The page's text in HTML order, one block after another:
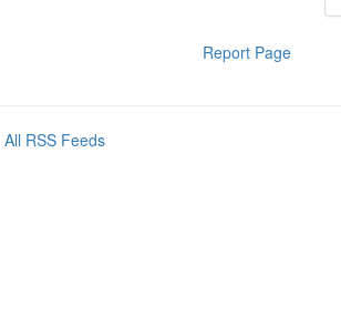
Report Page
All RSS Feeds